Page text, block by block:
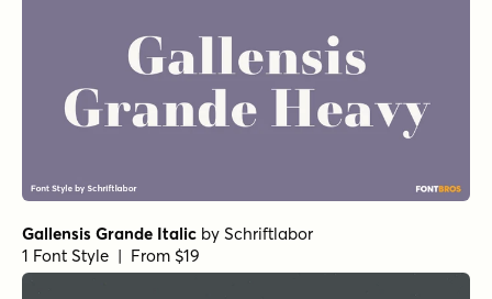
Gallensis Grande Italic by Schriftlabor
1 Font Style | From $19